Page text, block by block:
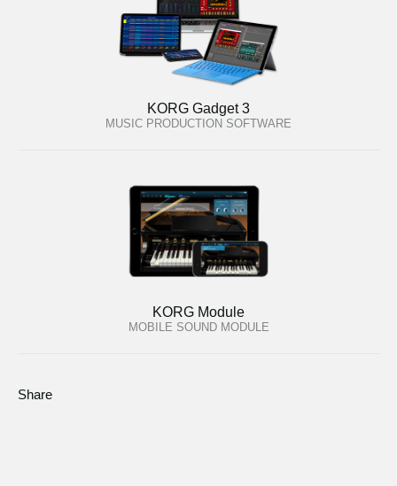
KORG Gadget 3
MUSIC PRODUCTION SOFTWARE
KORG Module
MOBILE SOUND MODULE
Share